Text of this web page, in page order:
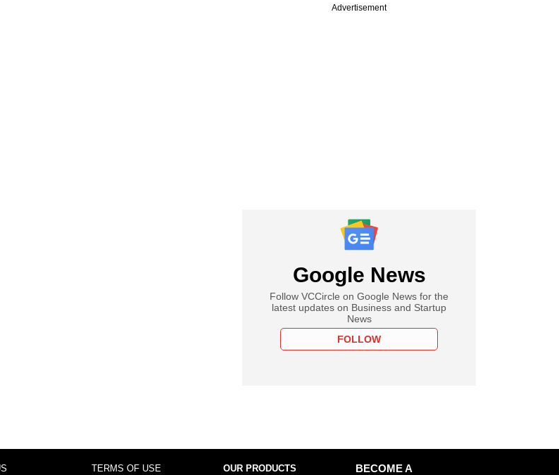
Advertisement
Google News
Follow VCCircle on Google News for the
latest updates on Business and Startup
News
FOLLOW
TERMS OF USE OUR PRODUCTS
BECOME A